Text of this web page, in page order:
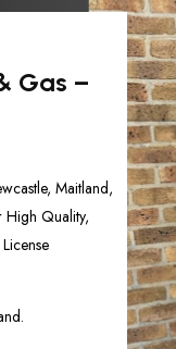
Gas –
Maitland,
High Quality,